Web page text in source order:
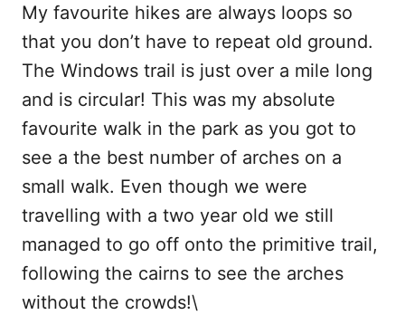
My favourite hikes are always loops so
that you don’t have to repeat old ground.
The Windows trail is just over a mile long
and is circular! This was my absolute
favourite walk in the park as you got to
see a the best number of arches on a
small walk. Even though we were
travelling with a two year old we still
managed to go off onto the primitive trail,
following the cairns to see the arches
without the crowds!\